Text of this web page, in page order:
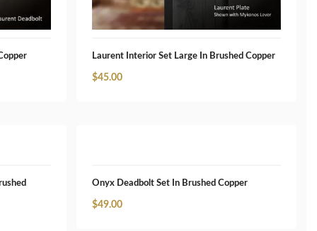
Laurent Interior Set Large In Brushed Copper
$45.00
Onyx Deadbolt Set In Brushed Copper
$49.00